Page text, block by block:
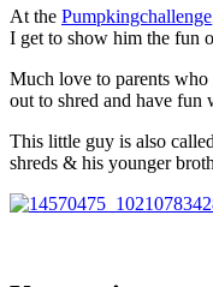
At the Pumpkingchallenge
I get to show him the fun
Much love to parents
out to shred and have fun
This little guy is also
shreds & his younger